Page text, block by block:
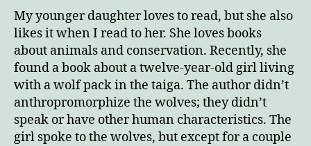
My younger daughter loves to read, but she also
likes it when I read to her. She loves books
about animals and conservation. Recently, she
found a book about a twelve-year-old girl living
with a wolf pack in the taiga. The author didn’t
anthropromorphize the wolves; they didn’t
speak or have other human characteristics. The
girl spoke to the wolves, but except for a couple